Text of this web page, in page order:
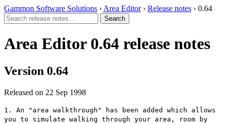
Gammon Software Solutions › Area Editor› Release notes › 0.64
Area Editor 0.64 release notes
Version 0.64
Released on 22 Sep 1998
1. An "area walkthrough" has been added which allows
you to simulate walking through your area, room by